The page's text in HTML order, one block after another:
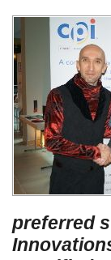
preferred